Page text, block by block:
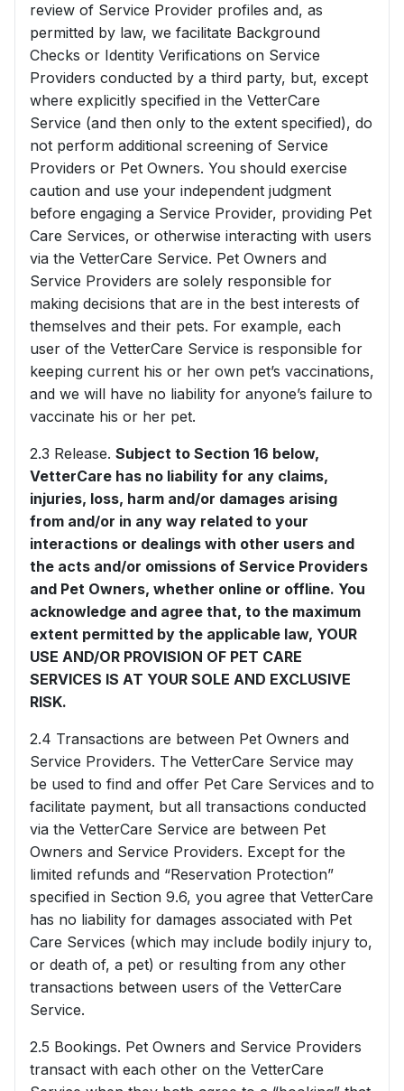
review of Service Provider profiles and, as
permitted by law, we facilitate Background
Checks or Identity Verifications on Service
Providers conducted by a third party, but, except
where explicitly specified in the VetterCare
Service (and then only to the extent specified), do
not perform additional screening of Service
Providers or Pet Owners. You should exercise
caution and use your independent judgment
before engaging a Service Provider, providing Pet
Care Services, or otherwise interacting with users
via the VetterCare Service. Pet Owners and
Service Providers are solely responsible for
making decisions that are in the best interests of
themselves and their pets. For example, each
user of the VetterCare Service is responsible for
keeping current his or her own pet’s vaccinations,
and we will have no liability for anyone’s failure to
vaccinate his or her pet.
2.3 Release. Subject to Section 16 below,
VetterCare has no liability for any claims,
injuries, loss, harm and/or damages arising
from and/or in any way related to your
interactions or dealings with other users and
the acts and/or omissions of Service Providers
and Pet Owners, whether online or offline. You
acknowledge and agree that, to the maximum
extent permitted by the applicable law, YOUR
USE AND/OR PROVISION OF PET CARE
SERVICES IS AT YOUR SOLE AND EXCLUSIVE
RISK.
2.4 Transactions are between Pet Owners and
Service Providers. The VetterCare Service may
be used to find and offer Pet Care Services and to
facilitate payment, but all transactions conducted
via the VetterCare Service are between Pet
Owners and Service Providers. Except for the
limited refunds and “Reservation Protection”
specified in Section 9.6, you agree that VetterCare
has no liability for damages associated with Pet
Care Services (which may include bodily injury to,
or death of, a pet) or resulting from any other
transactions between users of the VetterCare
Service.
2.5 Bookings. Pet Owners and Service Providers
transact with each other on the VetterCare